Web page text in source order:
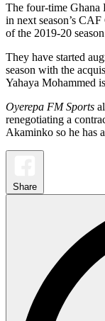
The four-time Ghana
in next season’s
of the 2019-20
They have started
season with the
Yahaya Mohammed
Oyerepa FM Sports
renegotiating a
Akaminko so he has
Share